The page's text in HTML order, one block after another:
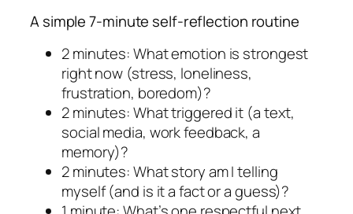
A simple 7-minute self-reflection routine
2 minutes: What emotion is strongest
right now (stress, loneliness,
frustration, boredom)?
2 minutes: What triggered it (a text,
social media, work feedback, a
memory)?
2 minutes: What story am I telling
myself (and is it a fact or a guess)?